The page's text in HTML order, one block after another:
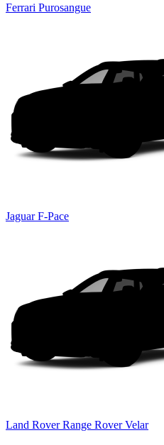
Ferrari Purosangue
Jaguar F-Pace
Land Rover Range Rover Velar